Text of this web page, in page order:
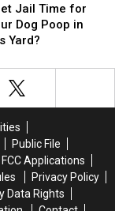
Jail Time for
Dog Poop in
Yard?
Public File
FCC Applications
Privacy Policy
Data Rights